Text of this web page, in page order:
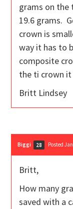
grams on the
19.6 grams.
crown is
way it has to
composite
the ti crown
Britt Lindsey
Biggi 28 Posted
Britt,
How many
saved with a